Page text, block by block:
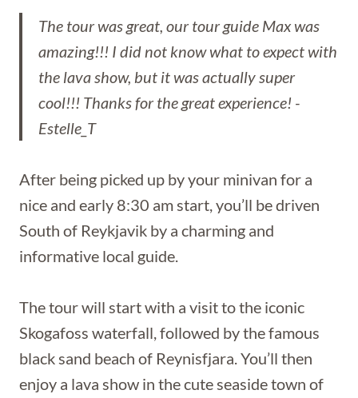
The tour was great, our tour guide Max was
amazing!!! I did not know what to expect with
the lava show, but it was actually super
cool!!! Thanks for the great experience! -
Estelle_T
After being picked up by your minivan for a
nice and early 8:30 am start, you’ll be driven
South of Reykjavik by a charming and
informative local guide.
The tour will start with a visit to the iconic
Skogafoss waterfall, followed by the famous
black sand beach of Reynisfjara. You’ll then
enjoy a lava show in the cute seaside town of